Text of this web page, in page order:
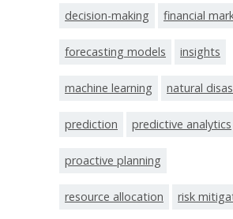
decision-making financial
forecasting models insights
machine learning natural
prediction predictive analytics
proactive planning
resource allocation risk